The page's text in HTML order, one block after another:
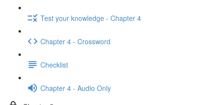
Test your knowledge - Chapter 4
Chapter 4 - Crossword
Checklist
Chapter 4 - Audio Only